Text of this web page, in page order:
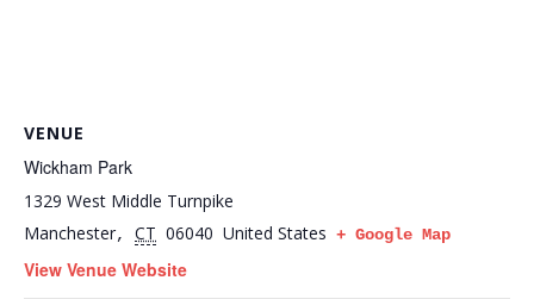
VENUE
Wickham Park
1329 West Middle Turnpike
Manchester, CT 06040 United States + Google Map
View Venue Website